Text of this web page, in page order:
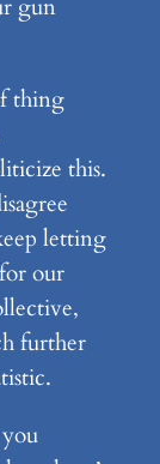
gun
thing
this.
letting
our
further